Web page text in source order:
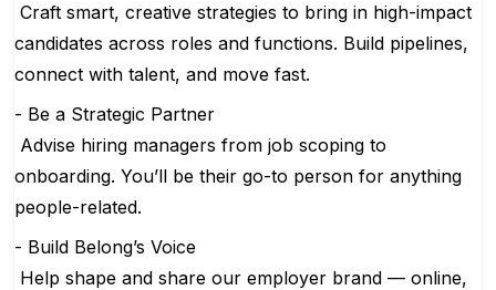
Craft smart, creative strategies to bring in high-impact
candidates across roles and functions. Build pipelines,
connect with talent, and move fast.
- Be a Strategic Partner
Advise hiring managers from job scoping to
onboarding. You’ll be their go-to person for anything
people-related.
- Build Belong’s Voice
Help shape and share our employer brand — online,